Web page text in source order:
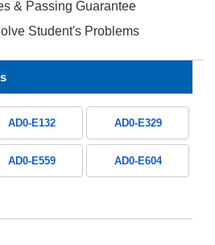
& Passing Guarantee
Student's Problems
AD0-E132 AD0-E329
AD0-E559 AD0-E604